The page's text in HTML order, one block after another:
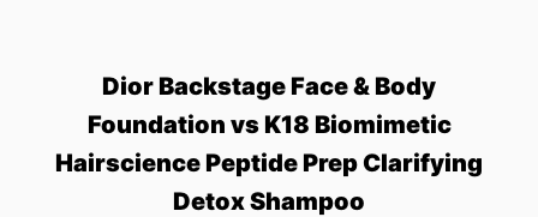
Dior Backstage Face & Body
Foundation vs K18 Biomimetic
Hairscience Peptide Prep Clarifying
Detox Shampoo